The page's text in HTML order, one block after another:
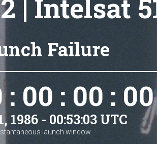
| Intelsat
Failure
00 : 00 : 00
1986 - 00:53:03 UTC
launch window.